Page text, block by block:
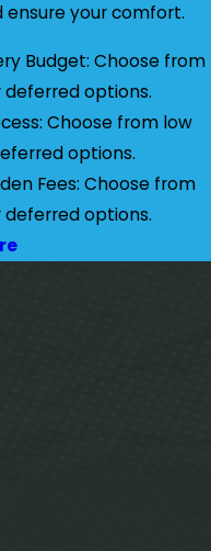
your comfort.
Budget: Choose from
options.
Choose from low
options.
Fees: Choose from
options.